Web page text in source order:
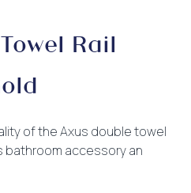
Rail
of the Axus double towel
bathroom accessory an